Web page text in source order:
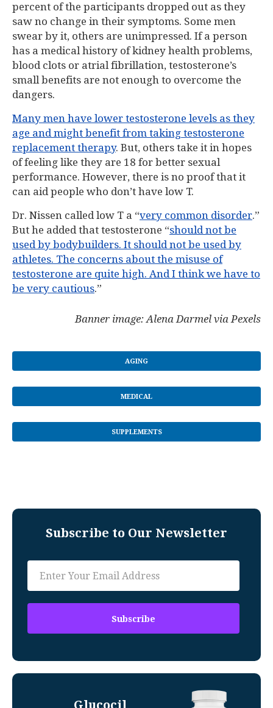
percent of the participants dropped out as they
saw no change in their symptoms. Some men
swear by it, others are unimpressed. If a person
has a medical history of kidney health problems,
blood clots or atrial fibrillation, testosterone’s
small benefits are not enough to overcome the
dangers.
Many men have lower testosterone levels as they
age and might benefit from taking testosterone
replacement therapy. But, others take it in hopes
of feeling like they are 18 for better sexual
performance. However, there is no proof that it
can aid people who don’t have low T.
Dr. Nissen called low T a “very common disorder.”
But he added that testosterone “should not be
used by bodybuilders. It should not be used by
athletes. The concerns about the misuse of
testosterone are quite high. And I think we have to
be very cautious.”
Banner image: Alena Darmel via Pexels
AGING
MEDICAL
SUPPLEMENTS
Subscribe to Our Newsletter
Glucocil